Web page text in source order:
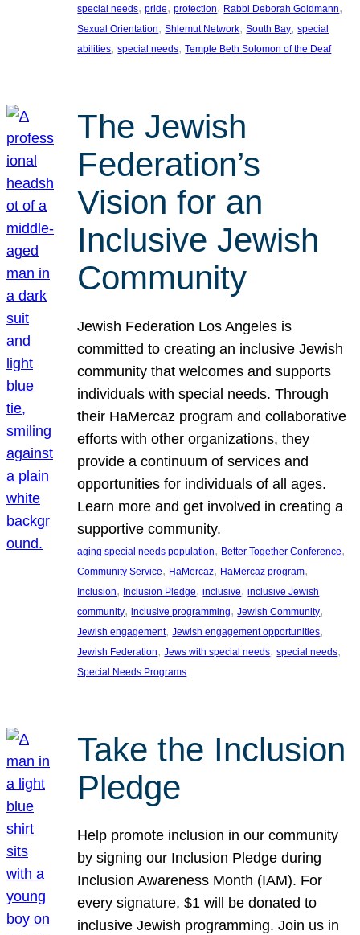
special needs, pride, protection, Rabbi Deborah Goldmann
Sexual Orientation, Shlemut Network, South Bay, special
abilities, special needs, Temple Beth Solomon of the Deaf
The Jewish
Federation’s
Vision for an
Inclusive Jewish
Community
Jewish Federation Los Angeles is
committed to creating an inclusive Jewish
community that welcomes and supports
individuals with special needs. Through
their HaMercaz program and collaborative
efforts with other organizations, they
provide a continuum of services and
opportunities for individuals of all ages.
Learn more and get involved in creating a
supportive community.
aging special needs population, Better Together Conference
Community Service, HaMercaz, HaMercaz program
Inclusion, Inclusion Pledge, inclusive, inclusive Jewish
community, inclusive programming, Jewish Community
Jewish engagement, Jewish engagement opportunities
Jewish Federation, Jews with special needs, special needs
Special Needs Programs
Take the Inclusion
Pledge
Help promote inclusion in our community
by signing our Inclusion Pledge during
Inclusion Awareness Month (IAM). For
every signature, $1 will be donated to
inclusive Jewish programming. Join us in